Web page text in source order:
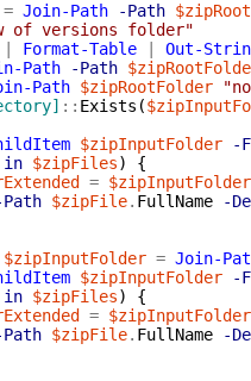
= Join-Path -Path
of versions folder"
Format-Table
Out-
Path -Path
Path $zipRootFolder
:: Exists (
$zipInputFolder
-
in $zipFiles)
{
= $zipInputFolder
$zipFile. FullName
-
$zipInputFolder = Join-
$zipInputFolder
-
in $zipFiles)
{
= $zipInputFolder
$zipFile. FullName
-